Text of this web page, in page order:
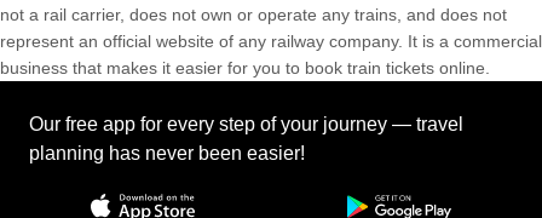
not a rail carrier, does not own or operate any trains, and does not
represent an official website of any railway company. It is a commercial
business that makes it easier for you to book train tickets online.
Our free app for every step of your journey — travel
planning has never been easier!